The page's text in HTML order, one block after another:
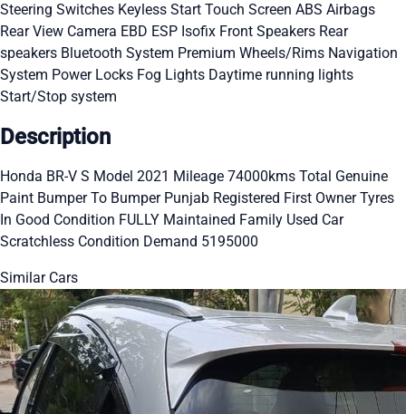
Steering Switches Keyless Start Touch Screen ABS Airbags
Rear View Camera EBD ESP Isofix Front Speakers Rear
speakers Bluetooth System Premium Wheels/Rims Navigation
System Power Locks Fog Lights Daytime running lights
Start/Stop system
Description
Honda BR-V S Model 2021 Mileage 74000kms Total Genuine
Paint Bumper To Bumper Punjab Registered First Owner Tyres
In Good Condition FULLY Maintained Family Used Car
Scratchless Condition Demand 5195000
Similar Cars